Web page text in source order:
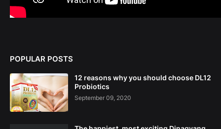
POPULAR POSTS
12 reasons why you should choose DL12
Probiotics
September 09, 2020